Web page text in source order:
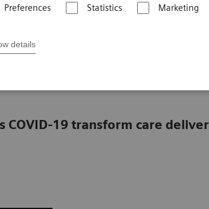
Preferences Statistics Marketing
details
thriving in a
COVID-19 transform care